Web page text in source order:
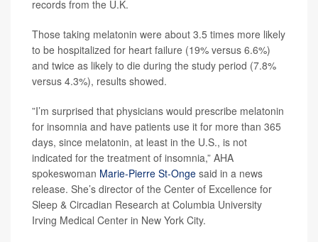
records from the U.K.
Those taking melatonin were about 3.5 times more likely
to be hospitalized for heart failure (19% versus 6.6%)
and twice as likely to die during the study period (7.8%
versus 4.3%), results showed.
”I’m surprised that physicians would prescribe melatonin
for insomnia and have patients use it for more than 365
days, since melatonin, at least in the U.S., is not
indicated for the treatment of insomnia,” AHA
spokeswoman Marie-Pierre St-Onge said in a news
release. She’s director of the Center of Excellence for
Sleep & Circadian Research at Columbia University
Irving Medical Center in New York City.